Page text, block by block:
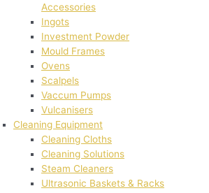
Accessories
Ingots
Investment Powder
Mould Frames
Ovens
Scalpels
Vaccum Pumps
Vulcanisers
Cleaning Equipment
Cleaning Cloths
Cleaning Solutions
Steam Cleaners
Ultrasonic Baskets & Racks